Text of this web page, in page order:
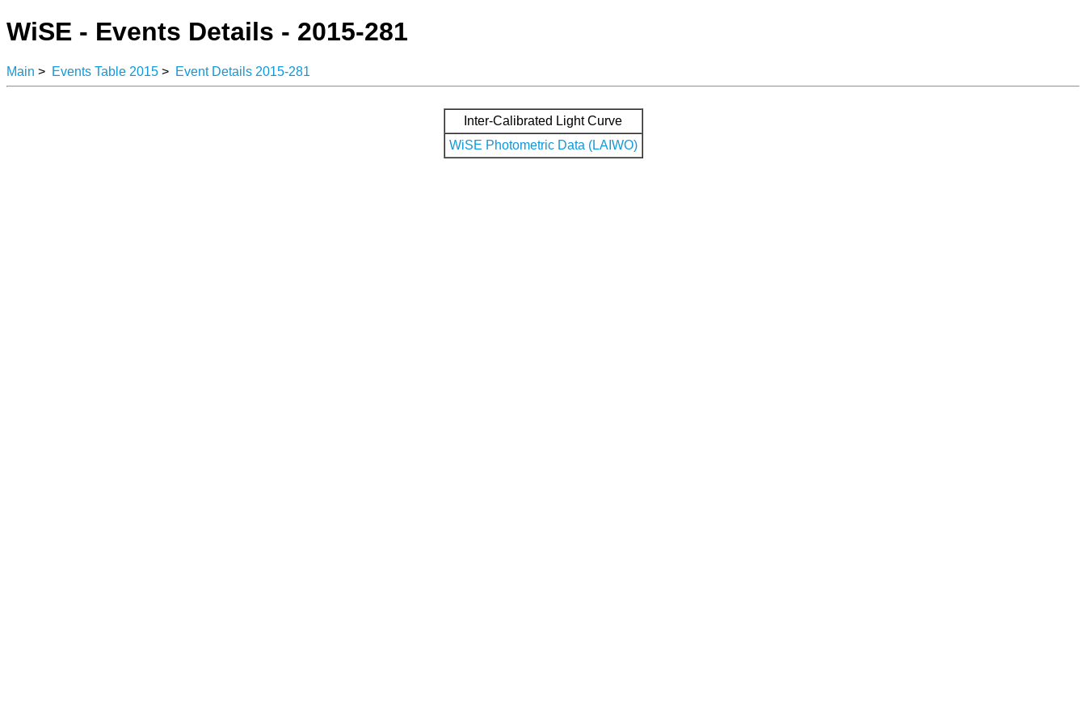
WiSE - Events Details - 2015-281
Main > Events Table 2015 > Event Details 2015-281
Inter-Calibrated Light Curve
WiSE Photometric Data (LAIWO)